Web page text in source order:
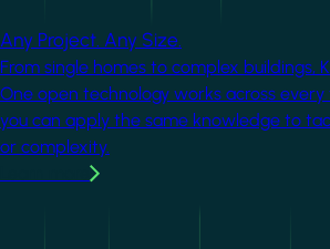
Any Project. Any Size.
From single homes to complex buildings,
One open technology works across
you can apply the same knowledge to
or complexity.